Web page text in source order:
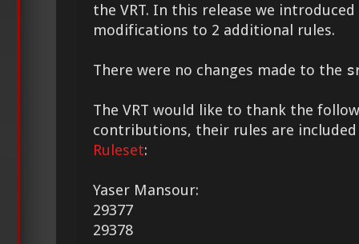
the VRT. In this release we
modifications to 2 additional rules.
There were no changes made to the
The VRT would like to thank the
contributions, their rules are
Ruleset:
Yaser Mansour:
29377
29378